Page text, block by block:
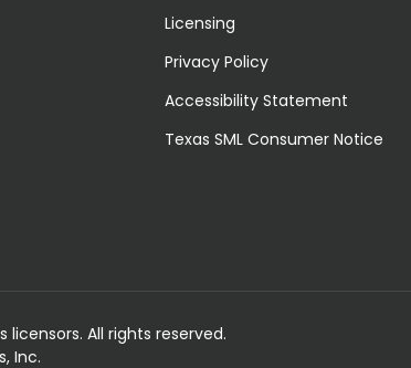
Licensing
Privacy Policy
Accessibility Statement
Texas SML Consumer Notice
All rights reserved.
Inc.